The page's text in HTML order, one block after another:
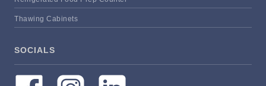
Thawing Cabinets
SOCIALS